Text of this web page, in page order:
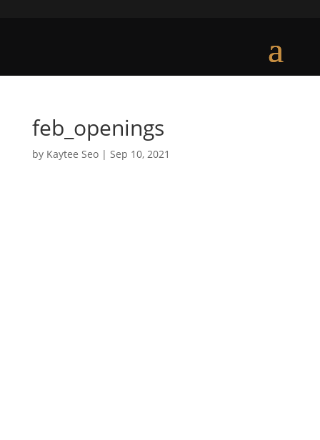
feb_openings
by Kaytee Seo| Sep 10, 2021